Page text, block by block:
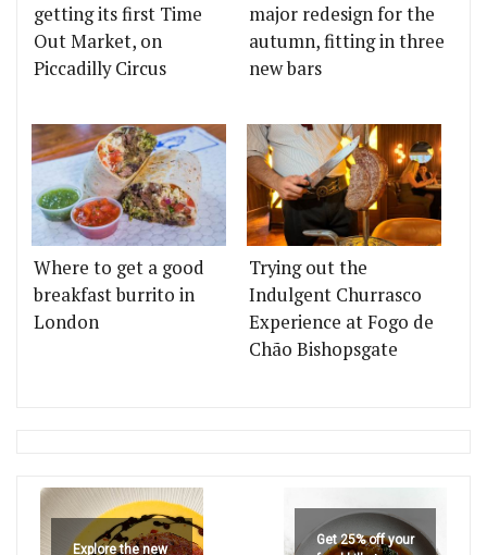
getting its first Time
Out Market, on
Piccadilly Circus
major redesign for the
autumn, fitting in three
new bars
Where to get a good
breakfast burrito in
London
Trying out the
Indulgent Churrasco
Experience at Fogo de
Chão Bishopsgate
Explore the new
Get 25% off your